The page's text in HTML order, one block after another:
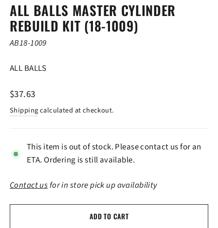
ALL BALLS MASTER CYLINDER
REBUILD KIT (18-1009)
AB18-1009
ALL BALLS
Regular
price
$37.63
Shippingcalculated at checkout.
This item is out of stock. Please contact us for an
ETA. Ordering is still available.
Contact usfor in store pick up availability
ADD TO CART